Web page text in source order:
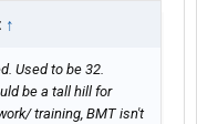
↑
Used to be 32.
be a tall hill for
training, BMT isn't